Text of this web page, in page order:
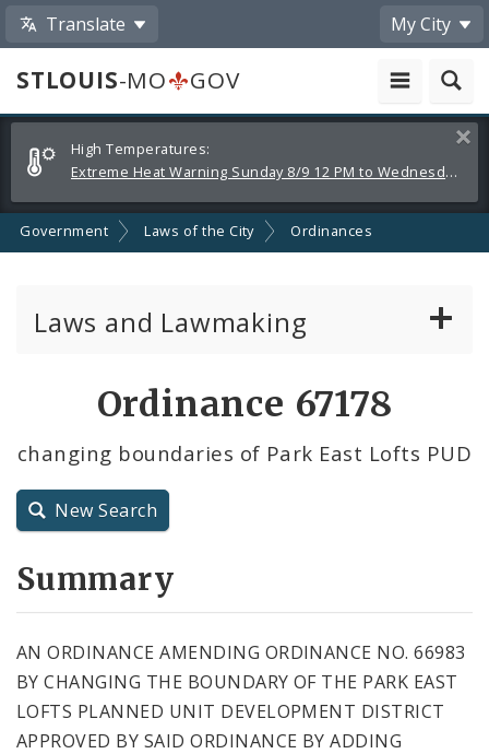
Translate My City
STLOUIS-MO
GOV
Alerts
and
Announcements
High Temperatures:
Extreme Heat Warning Sunday 8/9 12 PM to Wednesday 8/12 8 PM
Government Laws of the City Ordinances
Laws and Lawmaking
Resolutions
City Code and Revised Code
Ordinance 67178
changing boundaries of Park East Lofts PUD
New Search
Summary
AN ORDINANCE AMENDING ORDINANCE NO. 66983
BY CHANGING THE BOUNDARY OF THE PARK EAST
LOFTS PLANNED UNIT DEVELOPMENT DISTRICT
APPROVED BY SAID ORDINANCE BY ADDING